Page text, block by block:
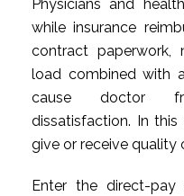
Physicians and
while insurance
contract
load combined with
cause doctor
dissatisfaction. In
give or receive quality
Enter the direct-